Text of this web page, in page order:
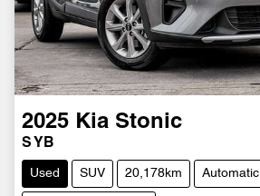
2025 Kia Stonic
S YB
Used SUV 20,178km Automatic